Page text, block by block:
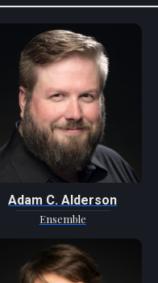
Adam C. Alderson
Ensemble